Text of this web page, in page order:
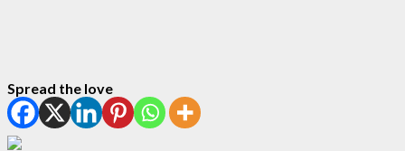
Spread the love